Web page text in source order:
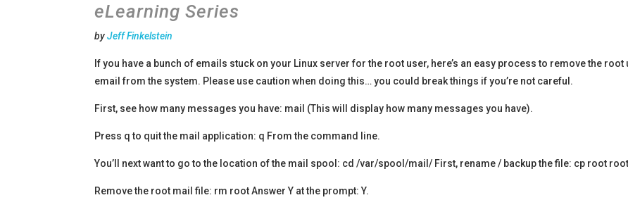
eLearning Series
byJeff Finkelstein
If you have a bunch of emails stuck on your Linux server for the root user, here’s an easy process to remove the root
email from the system. Please use caution when doing this… you could break things if you’re not careful.
First, see how many messages you have: mail (This will display how many messages you have).
Press q to quit the mail application: q From the command line.
You’ll next want to go to the location of the mail spool: cd /var/spool/mail/ First, rename / backup the file: cp root
Remove the root mail file: rm root Answer Y at the prompt: Y.